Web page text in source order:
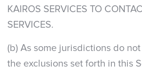
KAIROS SERVICES TO
SERVICES.
(b) As some jurisdictions do
the exclusions set forth in this